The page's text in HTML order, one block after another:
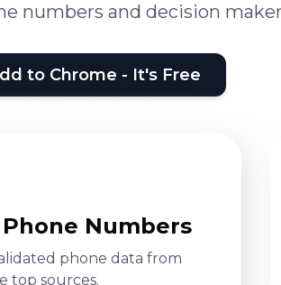
numbers and decision
to Chrome - It's Free
Numbers
phone data from
top sources.